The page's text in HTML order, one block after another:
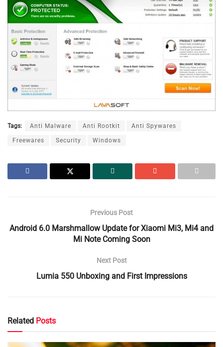
Tags: Anti Malware Anti Rootkit Anti Spywares
Freewares Security Windows
Previous Post
Android 6.0 Marshmallow Update for Xiaomi Mi3, Mi4 and
Mi Note Coming Soon
Next Post
Lumia 550 Unboxing and First Impressions
Related Posts